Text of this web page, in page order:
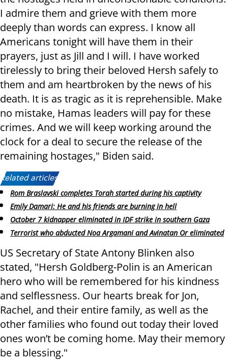
I admire them and grieve with them more
deeply than words can express. I know all
Americans tonight will have them in their
prayers, just as Jill and I will. I have worked
tirelessly to bring their beloved Hersh safely to
them and am heartbroken by the news of his
death. It is as tragic as it is reprehensible. Make
no mistake, Hamas leaders will pay for these
crimes. And we will keep working around the
clock for a deal to secure the release of the
remaining hostages," Biden said.
Related articles:
Rom Braslavski completes Torah started during his captivity
Emily Damari: He and his friends are burning in hell
October 7 kidnapper eliminated in IDF strike in southern Gaza
Terrorist who abducted Noa Argamani and Avinatan Or eliminated
US Secretary of State Antony Blinken also
stated, "Hersh Goldberg-Polin is an American
hero who will be remembered for his kindness
and selflessness. Our hearts break for Jon,
Rachel, and their entire family, as well as the
other families who found out today their loved
ones won’t be coming home. May their memory
be a blessing."